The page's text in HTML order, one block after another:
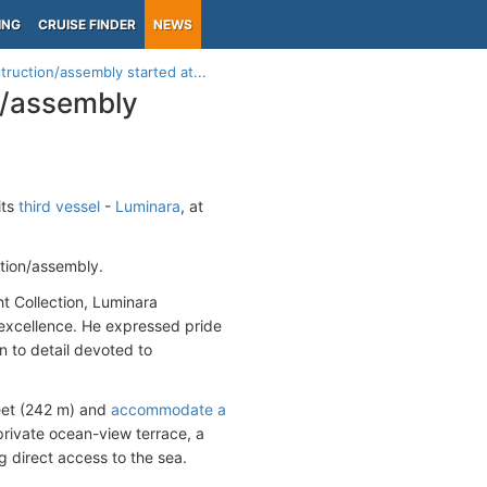
CRUISE FINDER NEWS
assembly started at...
third vessel - Luminara, at
assembly.
Collection, Luminara
He expressed pride
to detail devoted to
(242 m) and accommodate a
ocean-view terrace, a
direct access to the sea.